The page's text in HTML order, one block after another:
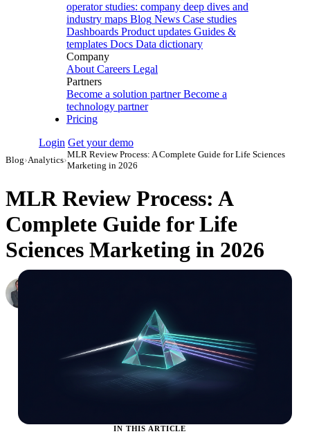
operator studies: company deep dives and
industry maps Blog News Case studies
Dashboards Product updates Guides &
templates Docs Data dictionary
Company
About Careers Legal
Partners
Become a solution partner Become a
technology partner
Pricing
Login Get your demo
Blog›Analytics›
MLR Review Process: A Complete Guide for Life Sciences
Marketing in 2026
MLR Review Process: A
Complete Guide for Life
Sciences Marketing in 2026
IN THIS ARTICLE